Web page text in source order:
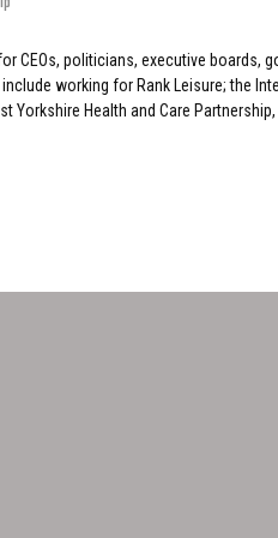
CEOs, politicians, executive boards,
working for Rank Leisure; the
Health and Care